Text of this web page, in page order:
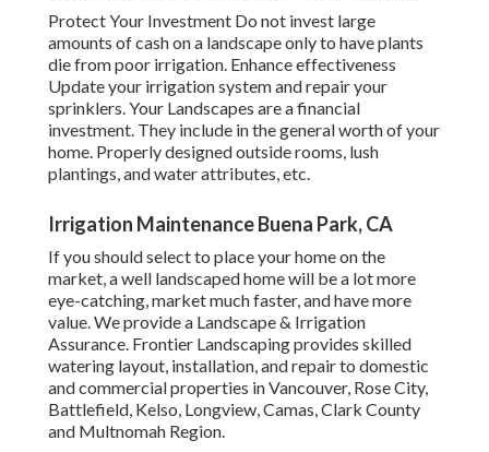
Protect Your Investment Do not invest large
amounts of cash on a landscape only to have plants
die from poor irrigation. Enhance effectiveness
Update your irrigation system and repair your
sprinklers. Your Landscapes are a financial
investment. They include in the general worth of your
home. Properly designed outside rooms, lush
plantings, andwater attributes, etc.
Irrigation Maintenance Buena Park, CA
If you should select to place your home on the
market, a well landscaped home will be a lot more
eye-catching, market much faster, and have more
value. We provide a Landscape & Irrigation
Assurance. Frontier Landscaping provides skilled
watering layout, installation, and repair to domestic
and commercial properties in Vancouver, Rose City,
Battlefield, Kelso, Longview, Camas, Clark County
and Multnomah Region.